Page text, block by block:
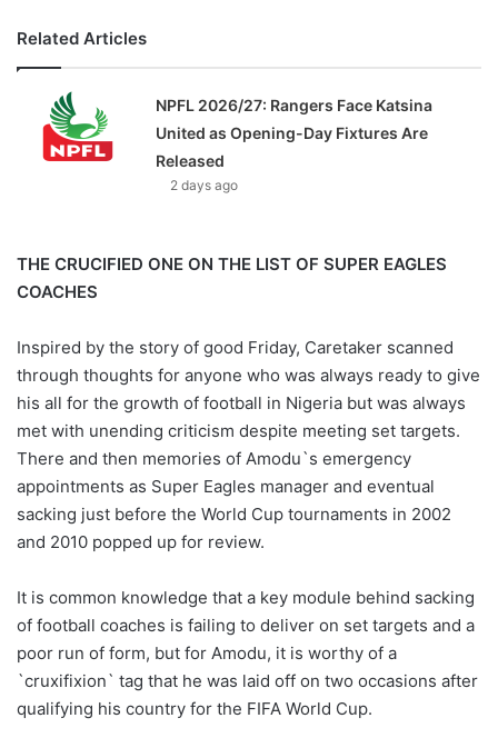
Related Articles
NPFL 2026/27: Rangers Face Katsina
United as Opening-Day Fixtures Are
Released
2 days ago
THE CRUCIFIED ONE ON THE LIST OF SUPER EAGLES
COACHES
Inspired by the story of good Friday, Caretaker scanned
through thoughts for anyone who was always ready to give
his all for the growth of football in Nigeria but was always
met with unending criticism despite meeting set targets.
There and then memories of Amodu`s emergency
appointments as Super Eagles manager and eventual
sacking just before the World Cup tournaments in 2002
and 2010 popped up for review.
It is common knowledge that a key module behind sacking
of football coaches is failing to deliver on set targets and a
poor run of form, but for Amodu, it is worthy of a
`cruxifixion` tag that he was laid off on two occasions after
qualifying his country for the FIFA World Cup.